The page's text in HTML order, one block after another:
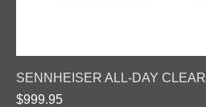
SENNHEISER ALL-DAY CLEAR
Price
$999.95